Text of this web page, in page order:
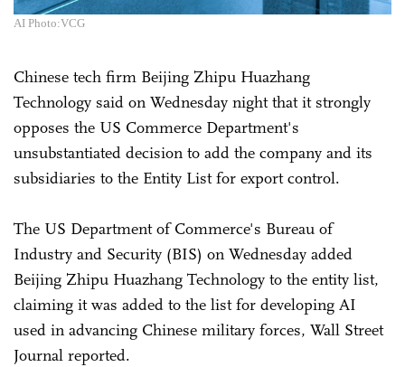
AI Photo:VCG
Chinese tech firm Beijing Zhipu Huazhang
Technology said on Wednesday night that it strongly
opposes the US Commerce Department's
unsubstantiated decision to add the company and its
subsidiaries to the Entity List for export control.
The US Department of Commerce's Bureau of
Industry and Security (BIS) on Wednesday added
Beijing Zhipu Huazhang Technology to the entity list,
claiming it was added to the list for developing AI
used in advancing Chinese military forces, Wall Street
Journal reported.